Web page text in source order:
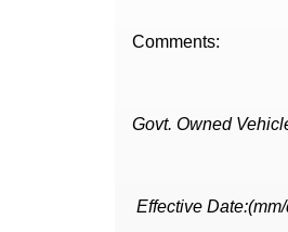
Comments:
Govt. Owned
Effective